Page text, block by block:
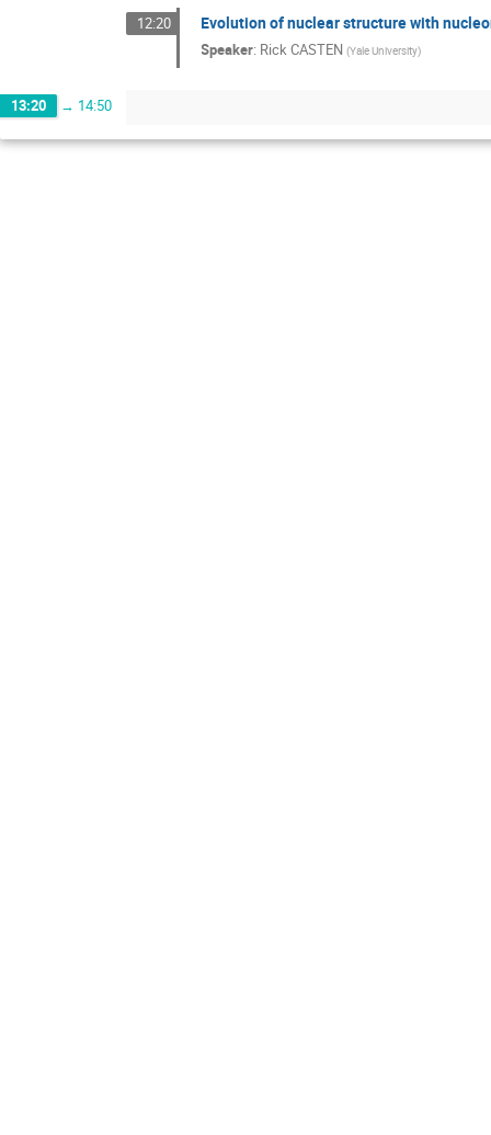
12:20 Evolution of nuclear structure with
Speaker: Rick CASTEN (Yale University)
13:20 → 14:50